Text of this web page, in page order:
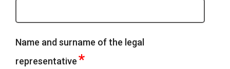
Name and surname of the legal
representative*